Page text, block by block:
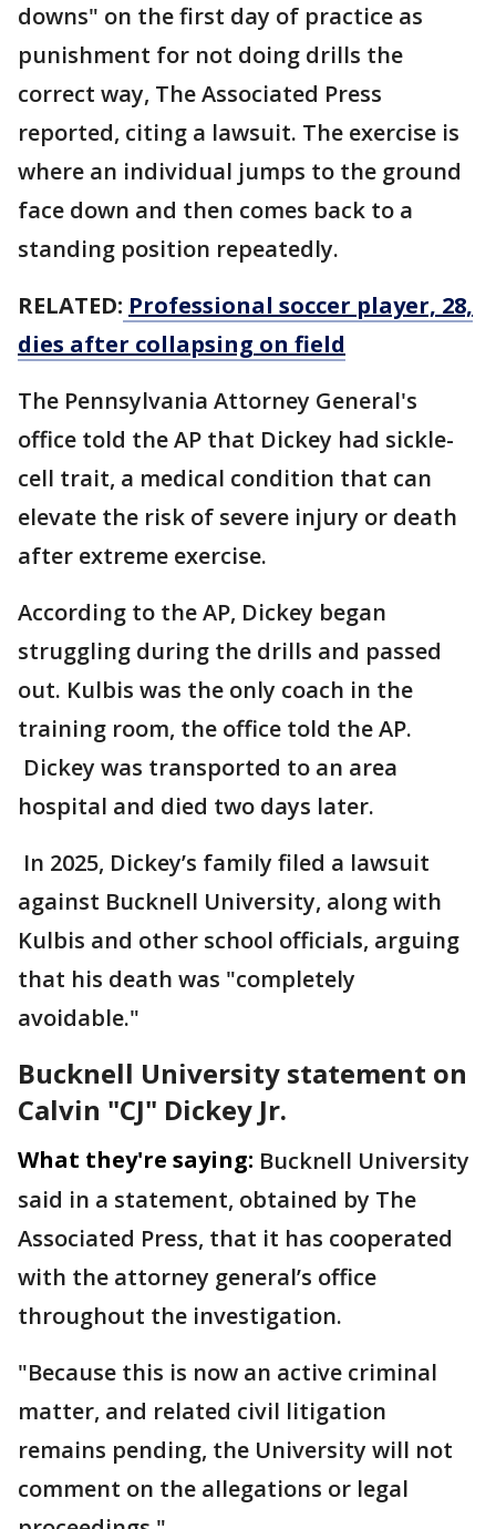
downs" on the first day of practice as
punishment for not doing drills the
correct way, The Associated Press
reported, citing a lawsuit. The exercise is
where an individual jumps to the ground
face down and then comes back to a
standing position repeatedly.
RELATED: Professional soccer player, 28,
dies after collapsing on field
The Pennsylvania Attorney General's
office told the AP that Dickey had sickle-
cell trait, a medical condition that can
elevate the risk of severe injury or death
after extreme exercise.
According to the AP, Dickey began
struggling during the drills and passed
out. Kulbis was the only coach in the
training room, the office told the AP.
Dickey was transported to an area
hospital and died two days later.
In 2025, Dickey’s family filed a lawsuit
against Bucknell University, along with
Kulbis and other school officials, arguing
that his death was "completely
avoidable."
Bucknell University statement on
Calvin "CJ" Dickey Jr.
What they're saying: Bucknell University
said in a statement, obtained by The
Associated Press, that it has cooperated
with the attorney general’s office
throughout the investigation.
"Because this is now an active criminal
matter, and related civil litigation
remains pending, the University will not
comment on the allegations or legal